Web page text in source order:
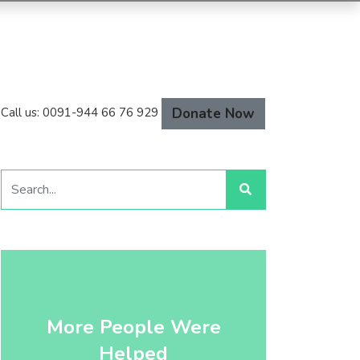
Call us: 0091-944 66 76 929 Donate Now
More People Were
Helped